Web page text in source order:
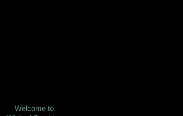
Welcome to